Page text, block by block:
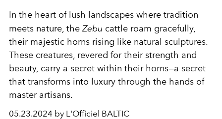
In the heart of lush landscapes where tradition
meets nature, theZebu cattle roam gracefully,
their majestic horns rising like natural sculptures.
These creatures, revered for their strength and
beauty, carry a secret within their horns—a secret
that transforms into luxury through the hands of
master artisans.
05.23.2024 by L'Officiel BALTIC